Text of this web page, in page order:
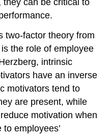
two-factor theory from
the role of employee
intrinsic
have an inverse
motivators tend to
are present, while
motivation when
employees’